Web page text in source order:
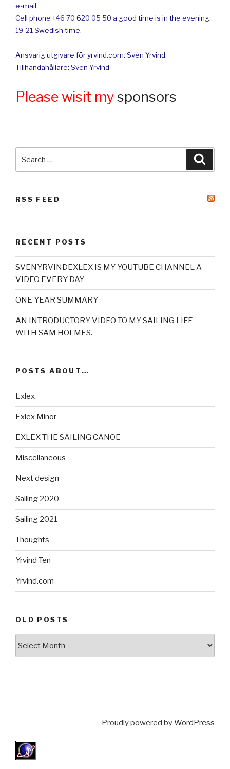
e-mail.
Cell phone +46 70 620 05 50 a good time is in the evening.
19-21 Swedish time.
Ansvarig utgivare för yrvind.com: Sven Yrvind.
Tillhandahållare: Sven Yrvind
Please wisit mysponsors
for:
RSS FEED
RECENT POSTS
SVENYRVINDEXLEX IS MY YOUTUBE CHANNEL A
VIDEO EVERY DAY
ONE YEAR SUMMARY
AN INTRODUCTORY VIDEO TO MY SAILING LIFE
WITH SAM HOLMES.
POSTS ABOUT…
Exlex
Exlex Minor
EXLEX THE SAILING CANOE
Miscellaneous
Next design
Sailing 2020
Sailing 2021
Thoughts
Yrvind Ten
Yrvind.com
OLD POSTS
Proudly powered byWordPress